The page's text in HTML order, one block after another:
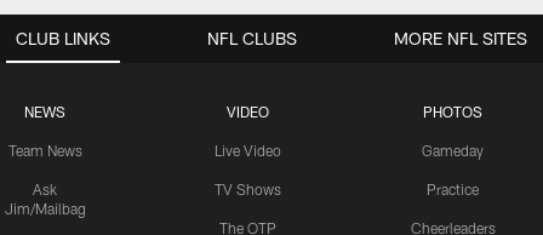
CLUB LINKS
NEWS
Team News
Ask
Jim/Mailbag
VIDEO
Live Video
TV Shows
The OTP
PHOTOS
Gameday
Practice
Cheerleaders
NFL CLUBS MORE NFL SITES